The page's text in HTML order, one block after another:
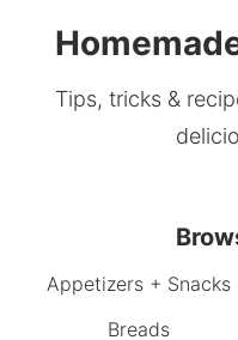
Tips, tricks &
Appetizers + Snacks
Breads